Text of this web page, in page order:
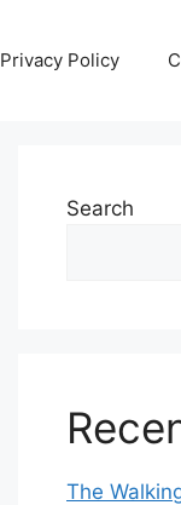
Privacy Policy
Search
The